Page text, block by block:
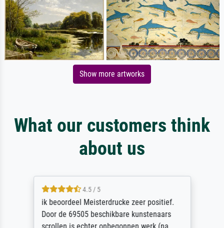
Show more artworks
What our customers think
about us
4.5 / 5
ik beoordeel Meisterdrucke zeer positief.
Door de 69505 beschikbare kunstenaars